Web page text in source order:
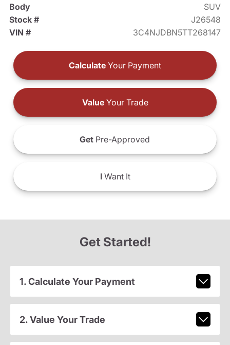
Body
SUV
Stock #
J26548
VIN #
3C4NJDBN5TT268147
Calculate Your Payment
ValueYour Trade
Get Pre-Approved
IWant It
Get Started!
1. Calculate Your Payment
2. Value Your Trade